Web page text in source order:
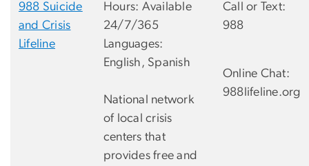
988 Suicide
and Crisis
Lifeline
Hours: Available
24/7/365
Languages:
English, Spanish
National network
of local crisis
centers that
provides free and
Call or Text:
988
Online Chat:
988lifeline.org